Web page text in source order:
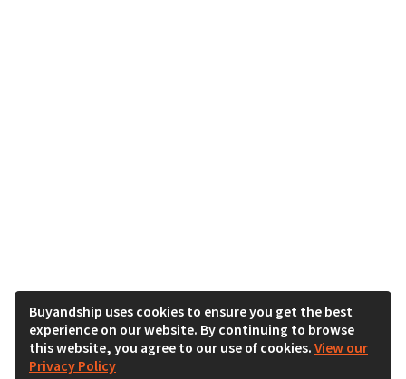
Buyandship uses cookies to ensure you get the best
experience on our website. By continuing to browse
this website, you agree to our use of cookies. View our
Privacy Policy